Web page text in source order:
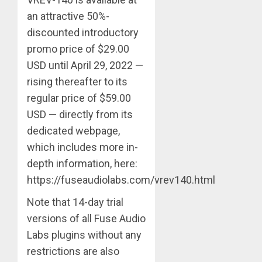
an attractive 50%-
discounted introductory
promo price of $29.00
USD until April 29, 2022 —
rising thereafter to its
regular price of $59.00
USD — directly from its
dedicated webpage,
which includes more in-
depth information, here:
https://fuseaudiolabs.com/vrev140.html
Note that 14-day trial
versions of all Fuse Audio
Labs plugins without any
restrictions are also